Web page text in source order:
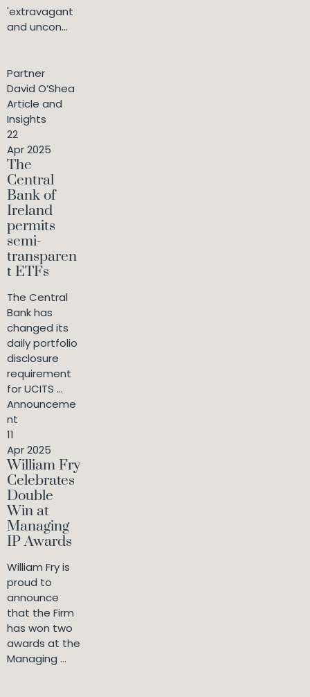
'extravagant
and uncon...
Partner
David O’Shea
Article and
Insights
22
Apr 2025
The
Central
Bank of
Ireland
permits
semi-
transparen
t ETFs
The Central
Bank has
changed its
daily portfolio
disclosure
requirement
for UCITS ...
Announceme
nt
11
Apr 2025
William Fry
Celebrates
Double
Win at
Managing
IP Awards
William Fry is
proud to
announce
that the Firm
has won two
awards at the
Managing ...